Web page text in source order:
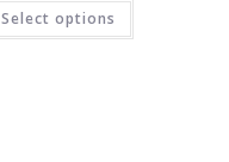
Select options